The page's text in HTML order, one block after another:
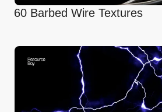
60 Barbed Wire Textures